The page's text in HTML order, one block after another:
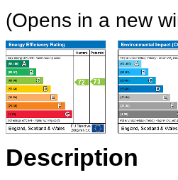
(Opens in a new
Description